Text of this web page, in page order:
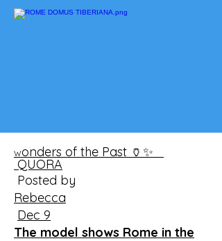
Wonders of the Past 🏺✨
QUORA
Posted by
Rebecca
Dec 9
The model shows Rome in the